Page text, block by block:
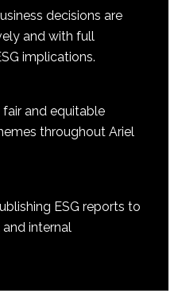
decisions are
and with full
implications.
and equitable
throughout Ariel
ESG reports to
internal